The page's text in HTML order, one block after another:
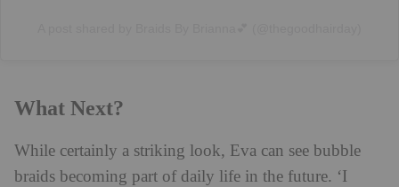
What Next?
While certainly a striking look, Eva can see bubble
braids becoming part of daily life in the future. ‘I